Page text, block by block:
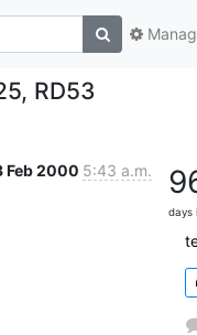
RD53
Feb 2000 5:43 a.m.
days